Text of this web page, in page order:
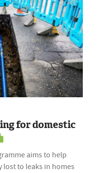
for domestic
aims to help
lost to leaks in homes